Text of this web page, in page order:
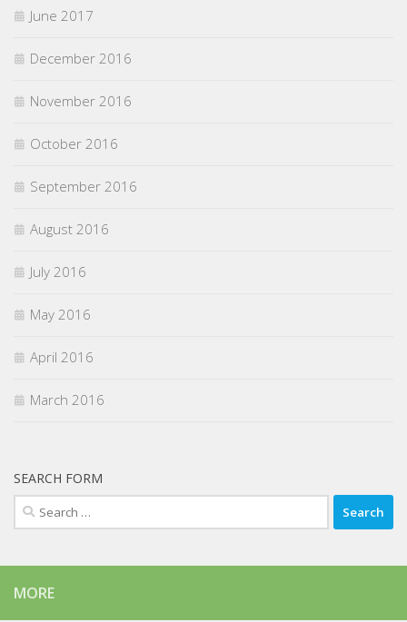
June 2017
December 2016
November 2016
October 2016
September 2016
August 2016
July 2016
May 2016
April 2016
March 2016
SEARCH FORM
Search
for:
MORE